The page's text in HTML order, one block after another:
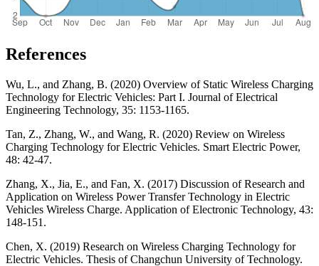
References
Wu, L., and Zhang, B. (2020) Overview of Static Wireless Charging
Technology for Electric Vehicles: Part I. Journal of Electrical
Engineering Technology, 35: 1153-1165.
Tan, Z., Zhang, W., and Wang, R. (2020) Review on Wireless
Charging Technology for Electric Vehicles. Smart Electric Power,
48: 42-47.
Zhang, X., Jia, E., and Fan, X. (2017) Discussion of Research and
Application on Wireless Power Transfer Technology in Electric
Vehicles Wireless Charge. Application of Electronic Technology, 43:
148-151.
Chen, X. (2019) Research on Wireless Charging Technology for
Electric Vehicles. Thesis of Changchun University of Technology.